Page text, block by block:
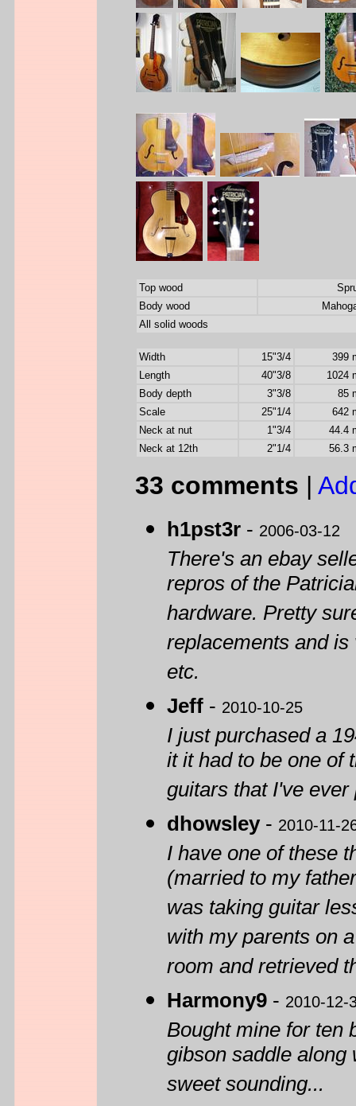
Top wood
Body wood
All solid woods
Width 15"3/4
399
Length
40"3/8
1024
Body depth
3"3/8
85
Scale
25"1/4
642
Neck at nut
1"3/4
44.4
Neck at 12th
2"1/4 56.3
33 comments |
h1pst3r - 2006-03-12
There's an ebay
repros of the
hardware. Pretty
replacements and
etc.
Jeff - 2010-10-25
I just purchased a
it it had to be one of
guitars that I've ever
dhowsley- 2010-11-
I have one of these
(married to my
was taking guitar
with my parents on
room and retrieved
Harmony9 - 2010-12-
Bought mine for ten
gibson saddle
sweet sounding...